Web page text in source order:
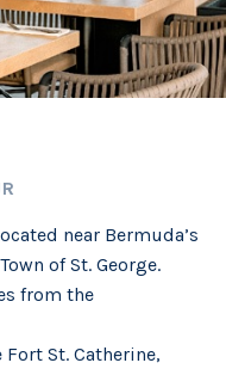
near Bermuda’s
of St. George.
from the
St. Catherine,